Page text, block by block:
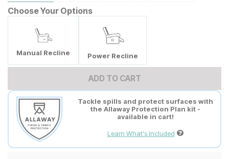
Choose Your Options
Manual Recline Power Recline
ADD TO CART
Tackle spills and protect surfaces with
the Allaway Protection Plan kit -
available in cart!
Learn What's Included